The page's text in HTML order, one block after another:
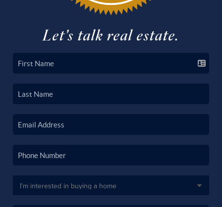
Let's talk real estate.